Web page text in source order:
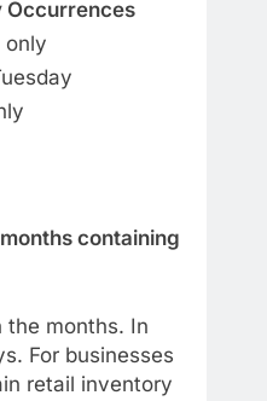
Occurrences
only
containing
the months. In
For businesses
retail inventory